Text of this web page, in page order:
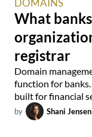
DOMAINS
What
registrar
Domain
function for
built for financial
by Shani Jensen